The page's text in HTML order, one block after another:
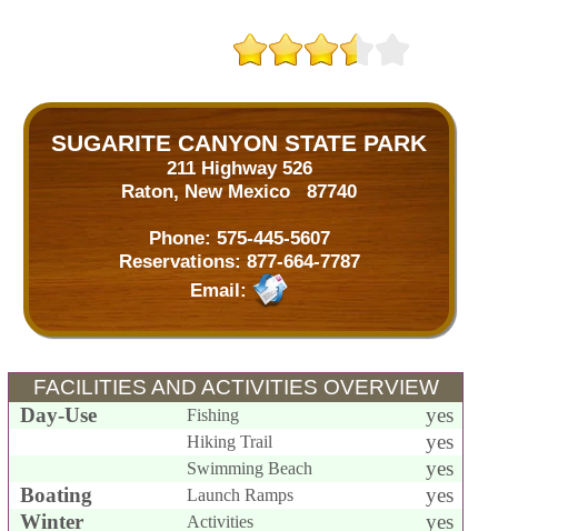
SUGARITE CANYON STATE PARK
211 Highway 526
Raton, New Mexico 87740
Phone: 575-445-5607
Reservations: 877-664-7787
Email:
FACILITIES AND ACTIVITIES OVERVIEW
Day-Use
Fishing yes
Hiking Trail yes
Swimming Beach
yes
Boating
Launch Ramps
yes
Winter
Activities yes